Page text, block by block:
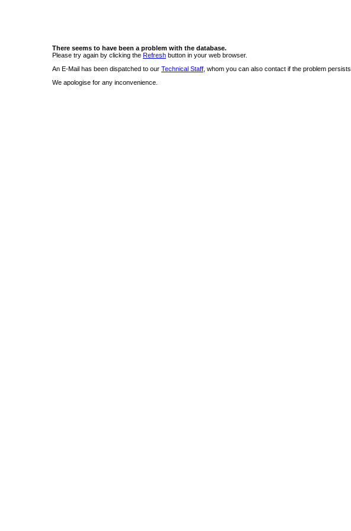
There seems to have been a problem with the database.
Please try again by clicking the Refresh button in your web browser.
An E-Mail has been dispatched to our Technical Staff , whom you can also contact if the problem persists.
We apologise for any inconvenience.